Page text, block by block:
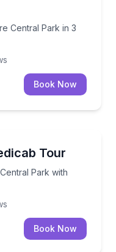
Central Park in 3
Book Now
Tour
Park with
Central Park with
Book Now